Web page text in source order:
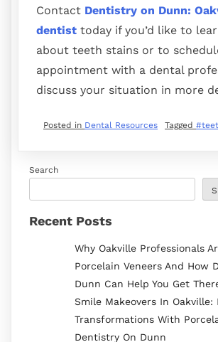
Contact Dentistry on Dunn:
dentist today if you’d like to
about teeth stains or to
appointment with a dental
discuss your situation in more
Posted in Dental Resources Tagged
Search
Recent Posts
Why Oakville Professionals
Porcelain Veneers And How
Dunn Can Help You Get
Smile Makeovers In Oakville:
Transformations With
Dentistry On Dunn